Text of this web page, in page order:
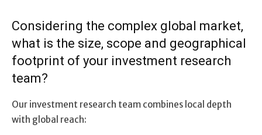
Considering the complex global market,
what is the size, scope and geographical
footprint of your investment research
team?
Our investment research team combines local depth
with global reach: